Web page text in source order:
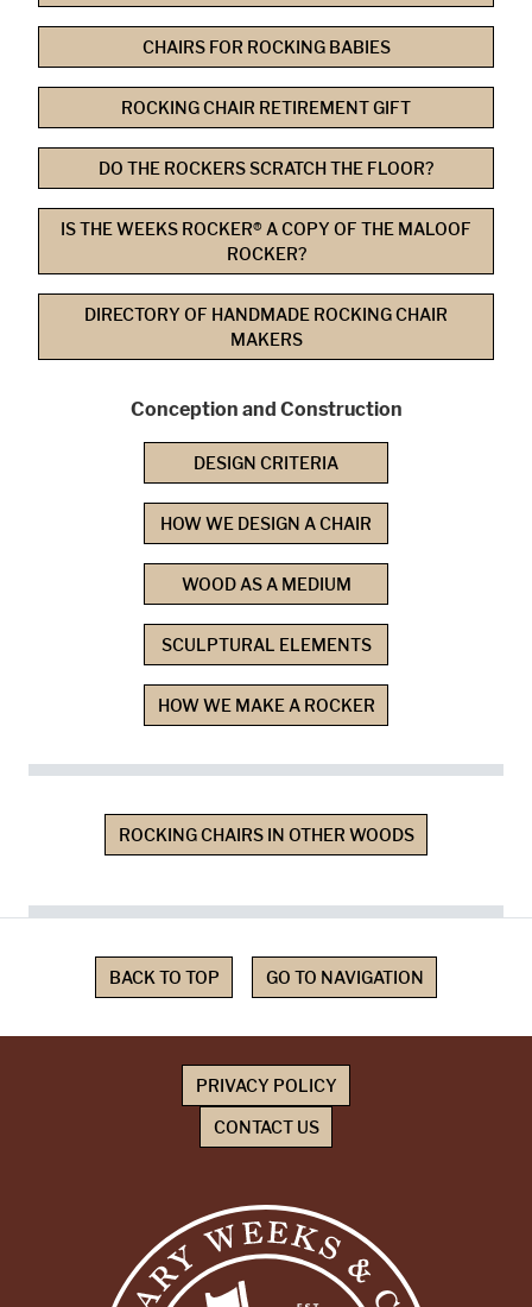
CHAIRS FOR ROCKING BABIES
ROCKING CHAIR RETIREMENT GIFT
DO THE ROCKERS SCRATCH THE FLOOR?
IS THE WEEKS ROCKER® A COPY OF THE MALOOF
ROCKER?
DIRECTORY OF HANDMADE ROCKING CHAIR
MAKERS
Conception and Construction
DESIGN CRITERIA
HOW WE DESIGN A CHAIR
WOOD AS A MEDIUM
SCULPTURAL ELEMENTS
HOW WE MAKE A ROCKER
ROCKING CHAIRS IN OTHER WOODS
BACK TO TOP GO TO NAVIGATION
PRIVACY POLICY
CONTACT US